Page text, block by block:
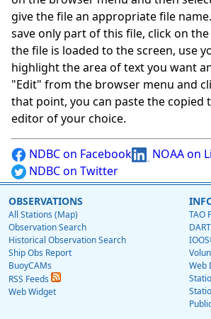
give the file an appropriate file
save only part of this file, click on
the file is loaded to the screen, use
highlight the area of text you want
"Edit" from the browser menu and
that point, you can paste the copied
editor of your choice.
NDBC on Facebook
NOAA on
NDBC on Twitter
OBSERVATIONS
All Stations (Map)
Observation Search
Historical Observation Search
Ship Obs Report
BuoyCAMs
RSS Feeds
Web Widget
TAO
Web